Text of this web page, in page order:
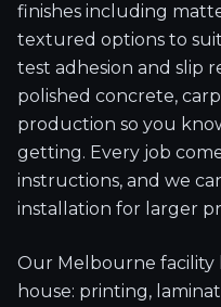
finishes including
textured options to
test adhesion and slip
polished concrete,
production so you
getting. Every job
instructions, and we
installation for larger
Our Melbourne facility
house: printing,